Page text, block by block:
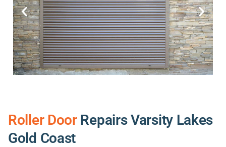
Roller DoorRepairs Varsity Lakes
Gold Coast